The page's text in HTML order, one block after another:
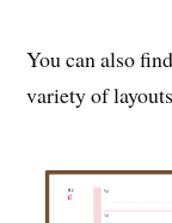
You can also
variety of layouts